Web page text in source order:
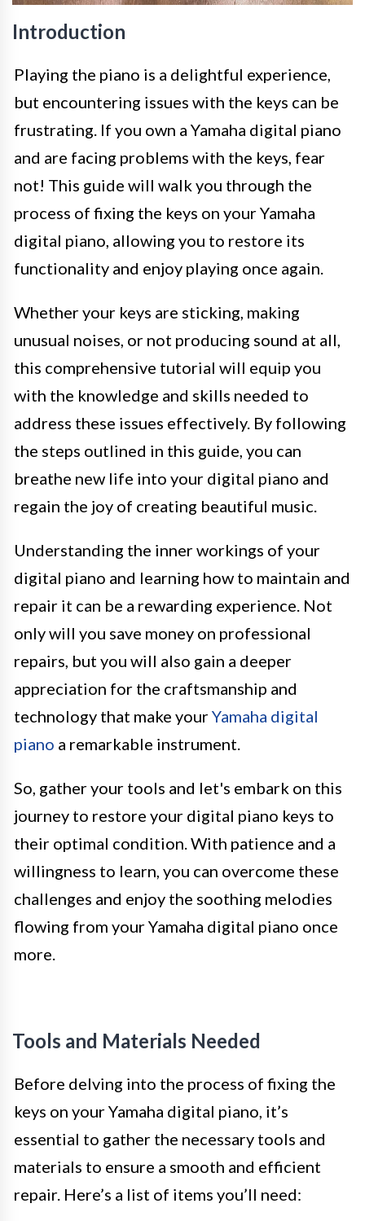
Introduction
Playing the piano is a delightful experience,
but encountering issues with the keys can be
frustrating. If you own a Yamaha digital piano
and are facing problems with the keys, fear
not! This guide will walk you through the
process of fixing the keys on your Yamaha
digital piano, allowing you to restore its
functionality and enjoy playing once again.
Whether your keys are sticking, making
unusual noises, or not producing sound at all,
this comprehensive tutorial will equip you
with the knowledge and skills needed to
address these issues effectively. By following
the steps outlined in this guide, you can
breathe new life into your digital piano and
regain the joy of creating beautiful music.
Understanding the inner workings of your
digital piano and learning how to maintain and
repair it can be a rewarding experience. Not
only will you save money on professional
repairs, but you will also gain a deeper
appreciation for the craftsmanship and
technology that make yourYamaha digital
piano a remarkable instrument.
So, gather your tools and let's embark on this
journey to restore your digital piano keys to
their optimal condition. With patience and a
willingness to learn, you can overcome these
challenges and enjoy the soothing melodies
flowing from your Yamaha digital piano once
more.
Tools and Materials Needed
Before delving into the process of fixing the
keys on your Yamaha digital piano, it’s
essential to gather the necessary tools and
materials to ensure a smooth and efficient
repair. Here’s a list of items you’ll need: